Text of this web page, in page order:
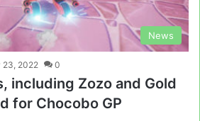
News
23, 2022 0
including Zozo and Gold
for Chocobo GP